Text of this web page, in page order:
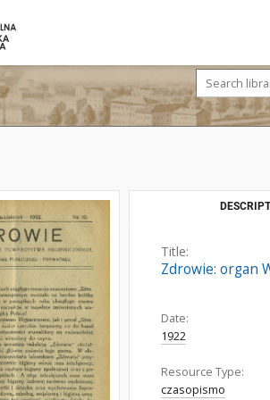
Title:
Zdrowie: organ
Date:
1922
Resource Type:
czasopismo